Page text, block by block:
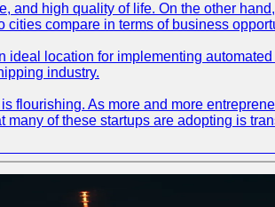
and high quality of life. On the other
compare in terms of business
location for implementing
industry.
flourishing. As more and more
of these startups are adopting is